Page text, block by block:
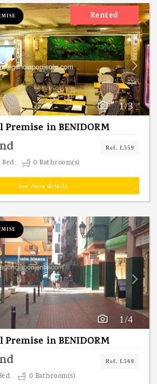
Rented
1/3
Ref. L559
Premise inBENIDORM
Bed. 0 Bathroom(s)
See more details
1/4
Ref. L560
Premise inBENIDORM
0 Bathroom(s)